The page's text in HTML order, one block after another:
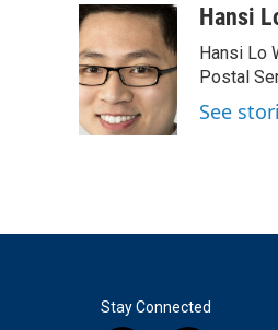
c
e
b
o
o
k
i
t
e
r
n
k
e
d
I
n
aHansi
Hansi Lo
Postal
See
Stay Connected